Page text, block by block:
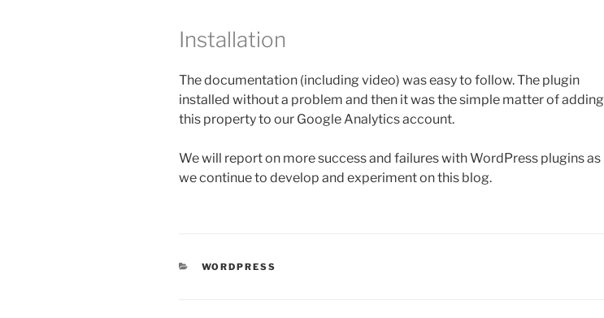
Installation
The documentation (including video) was easy to follow. The plugin
installed without a problem and then it was the simple matter of adding
this property to our Google Analytics account.
We will report on more success and failures with WordPress plugins as
we continue to develop and experiment on this blog.
CATEGORIES
WORDPRESS